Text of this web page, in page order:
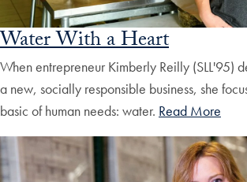
Water With a Heart
When entrepreneur Kimberly Reilly (SLL'95)
a new, socially responsible business, she
basic of human needs: water. Read More